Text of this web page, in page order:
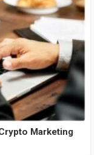
Marketing